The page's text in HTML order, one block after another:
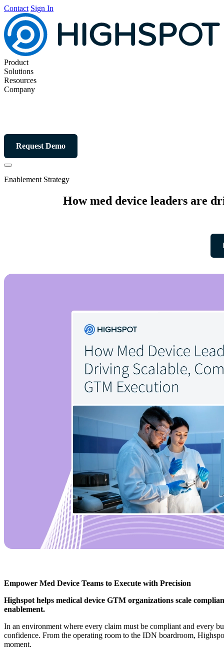
Contact Sign In
Product
Solutions
Resources
Company
Request Demo
Enablement Strategy
How med device leaders are
Empower Med Device Teams to Execute with Precision
Highspot helps medical device GTM organizations scale
enablement.
In an environment where every claim must be compliant and every
confidence. From the operating room to the IDN boardroom,
moment.